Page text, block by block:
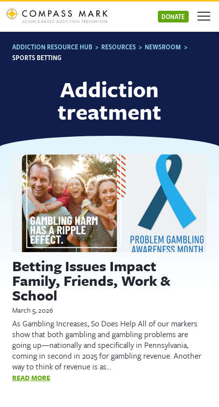
Skip
to
content
DONATE
ADDICTION RESOURCE HUB > RESOURCES > NEWSROOM >
SPORTS BETTING
Addiction
treatment
Betting Issues Impact
Family, Friends, Work &
School
March 5, 2026
As Gambling Increases, So Does Help All of our markers
show that both gambling and gambling problems are
going up—nationally and specifically in Pennsylvania,
coming in second in 2025 for gambling revenue. Another
way to think of revenue is as…
READ MORE